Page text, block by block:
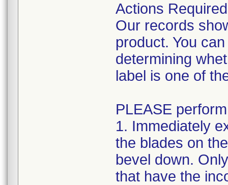
Actions
Our records
product. You
determining
label is one of
PLEASE
1. Immediately
the blades on
bevel down.
that have the